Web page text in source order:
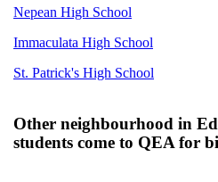
Nepean High School
Immaculata High School
St. Patrick's High School
Other neighbourhood in
students come to QEA for